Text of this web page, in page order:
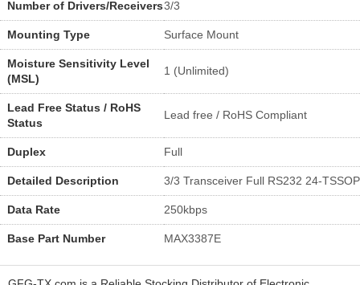
Number of Drivers/Receivers3/3
Mounting Type Surface Mount
Moisture Sensitivity Level
(MSL)
1 (Unlimited)
Lead Free Status / RoHS
Status
Lead free / RoHS Compliant
Duplex Full
Detailed Description 3/3 Transceiver Full RS232 24-TSSOP
Data Rate 250kbps
Base Part Number MAX3387E